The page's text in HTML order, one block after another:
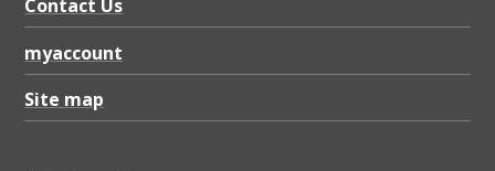
Contact Us
myaccount
Site map